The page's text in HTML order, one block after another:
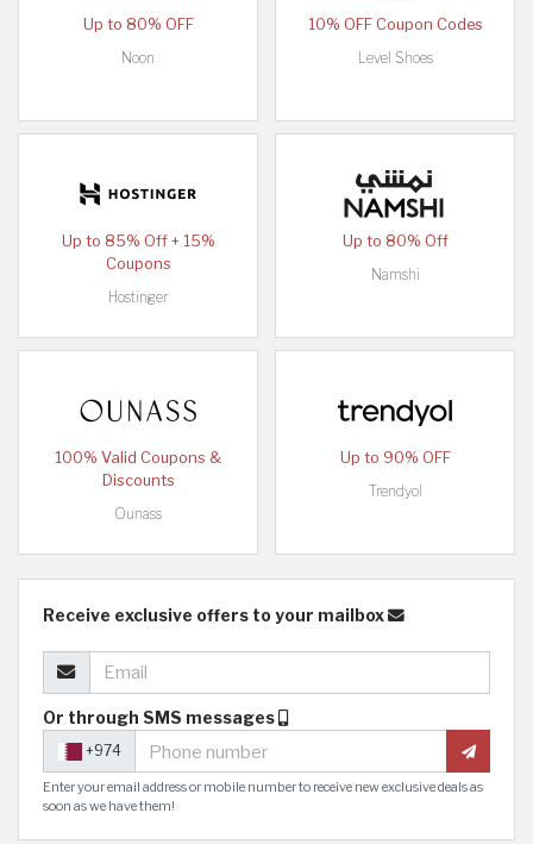
Up to 80% OFF
Noon
10% OFF Coupon Codes
Level Shoes
Up to 85% Off + 15%
Coupons
Hostinger
Up to 80% Off
Namshi
100% Valid Coupons &
Discounts
Ounass
Up to 90% OFF
Trendyol
Receive exclusive offers to your mailbox
Or through SMS messages
+974
Enter your email address or mobile number to receive new exclusive deals as
soon as we have them!